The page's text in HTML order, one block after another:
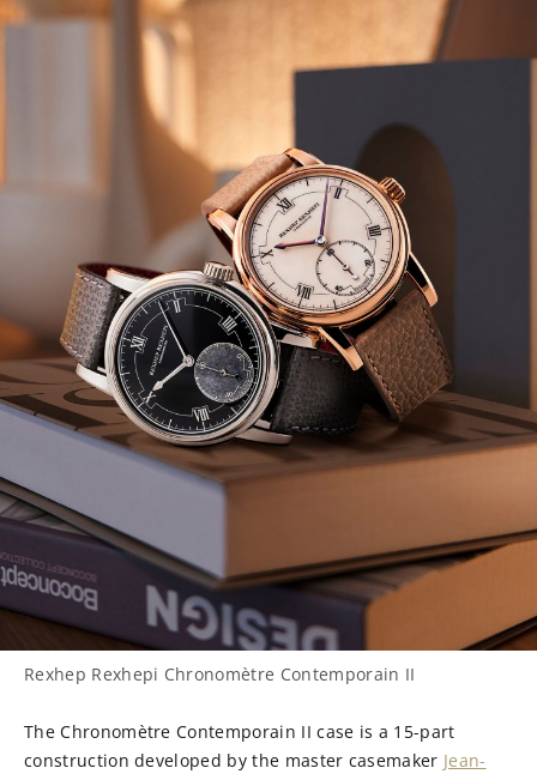
Rexhep Rexhepi Chronomètre Contemporain II
The Chronomètre Contemporain II case is a 15-part
construction developed by the master casemaker Jean-